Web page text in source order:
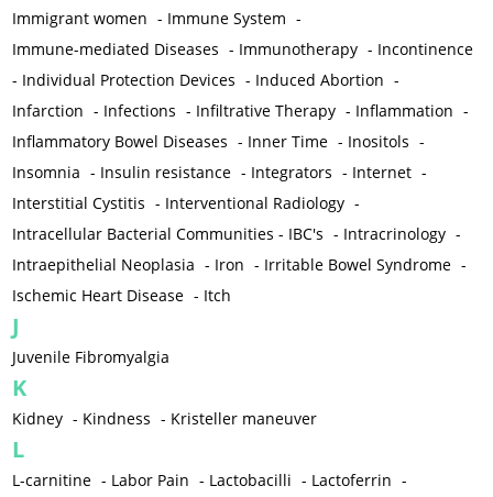
Immigrant women - Immune System -
Immune-mediated Diseases - Immunotherapy - Incontinence
- Individual Protection Devices - Induced Abortion -
Infarction - Infections - Infiltrative Therapy - Inflammation -
Inflammatory Bowel Diseases - Inner Time - Inositols -
Insomnia - Insulin resistance - Integrators - Internet -
Interstitial Cystitis - Interventional Radiology -
Intracellular Bacterial Communities - IBC's - Intracrinology -
Intraepithelial Neoplasia - Iron - Irritable Bowel Syndrome -
Ischemic Heart Disease - Itch
J
Juvenile Fibromyalgia
K
Kidney - Kindness - Kristeller maneuver
L
L-carnitine - Labor Pain - Lactobacilli - Lactoferrin -